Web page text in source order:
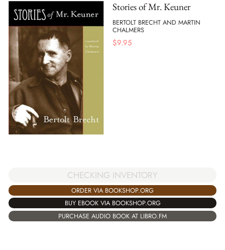
Stories of Mr. Keuner
BERTOLT BRECHT AND MARTIN
CHALMERS
$9.95
CHECKING INVENTORY
ORDER VIA BOOKSHOP.ORG
BUY EBOOK VIA BOOKSHOP.ORG
PURCHASE AUDIO BOOK AT LIBRO.FM